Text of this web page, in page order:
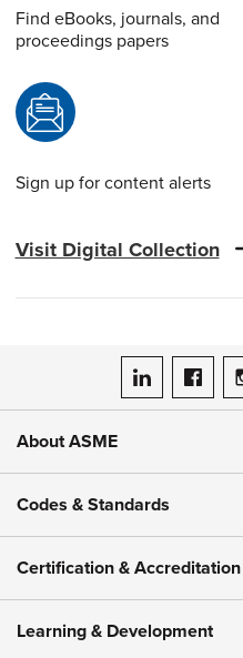
Find eBooks, journals, and
proceedings papers
Sign up for content alerts
Visit Digital Collection
ASME on
About ASME
Codes & Standards
Certification & Accreditation
Learning & Development